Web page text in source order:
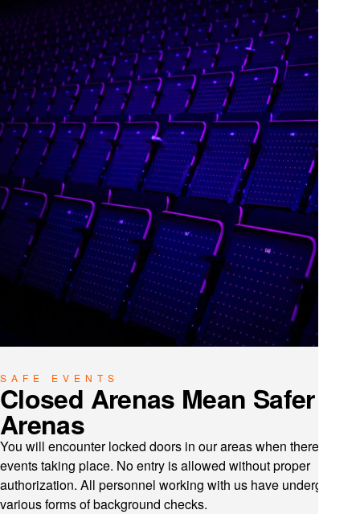
SAFE EVENTS
Closed Arenas Mean Safer
Arenas
You will encounter locked doors in our areas when there are no
events taking place. No entry is allowed without proper
authorization. All personnel working with us have undergone
various forms of background checks.